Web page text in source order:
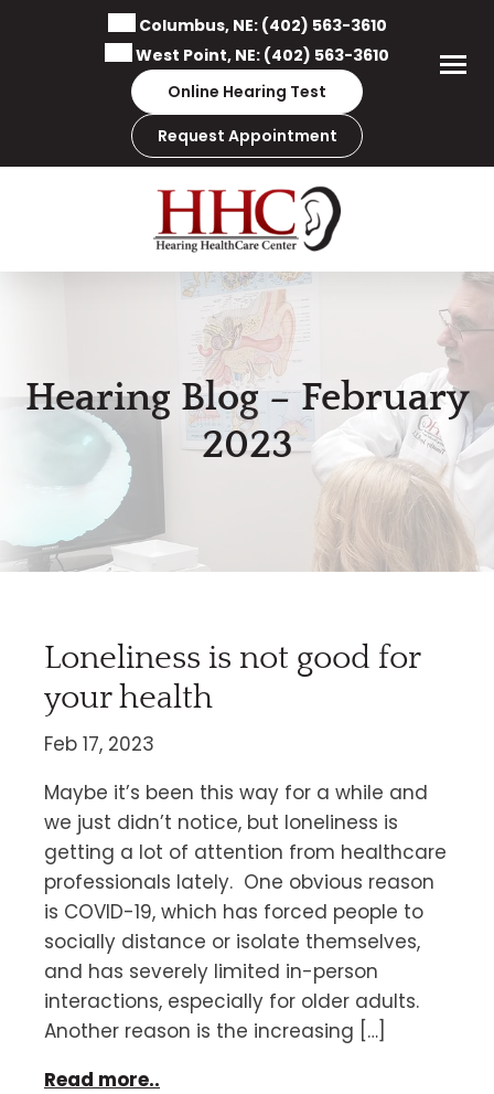
Columbus, NE: (402) 563-3610
West Point, NE: (402) 563-3610
Online Hearing Test
Request Appointment
Hearing Blog – February
2023
Loneliness is not good for
your health
Feb 17, 2023
Maybe it’s been this way for a while and
we just didn’t notice, but loneliness is
getting a lot of attention from healthcare
professionals lately. One obvious reason
is COVID-19, which has forced people to
socially distance or isolate themselves,
and has severely limited in-person
interactions, especially for older adults.
Another reason is the increasing […]
Read more..